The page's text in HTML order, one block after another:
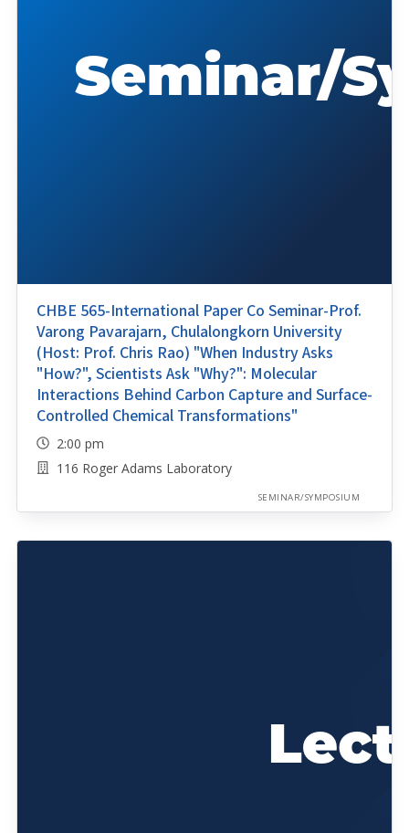
CHBE 565-International Paper Co Seminar-Prof.
Varong Pavarajarn, Chulalongkorn University
(Host: Prof. Chris Rao) "When Industry Asks
"How?", Scientists Ask "Why?": Molecular
Interactions Behind Carbon Capture and Surface-
Controlled Chemical Transformations"
2:00 pm
116 Roger Adams Laboratory
SEMINAR/SYMPOSIUM